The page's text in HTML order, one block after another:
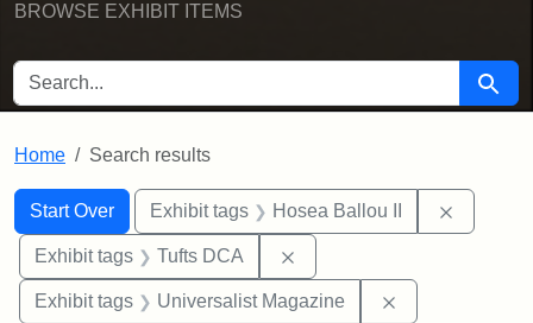
BROWSE EXHIBIT ITEMS
SEARCH FOR Search
Home Search results
Search
Search Constraints
Start Over
You searched for:Exhibit tags Hosea Ballou II
Exhibit tags Tufts DCA
Exhibit tags Universalist Magazine